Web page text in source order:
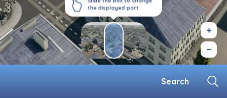
the displayed part
Search